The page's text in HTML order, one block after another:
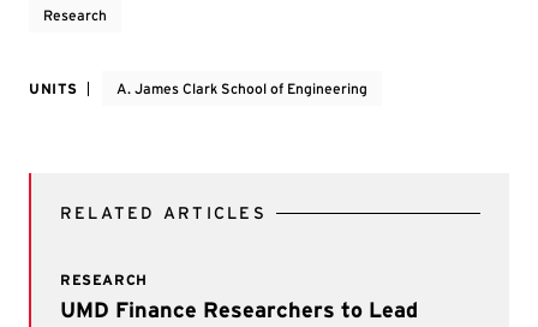
Research
UNITS A. James Clark School of Engineering
RELATED ARTICLES